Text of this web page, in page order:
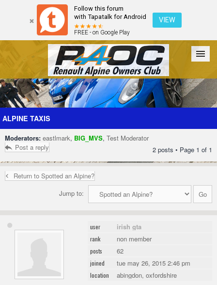
Follow this forum
with Tapatalk for Android
FREE - on Google Play
VIEW
Forum The Cars The Club Galleries Register
ALPINE TAXIS
Moderators: eastlmark, BIG_MVS, Test Moderator
Post a reply
2 posts • Page 1 of 1
Return to Spotted an Alpine?
Jump to:
user irish gta
rank non member
posts 62
joined tue may 26, 2015 2:46 pm
location abingdon, oxfordshire